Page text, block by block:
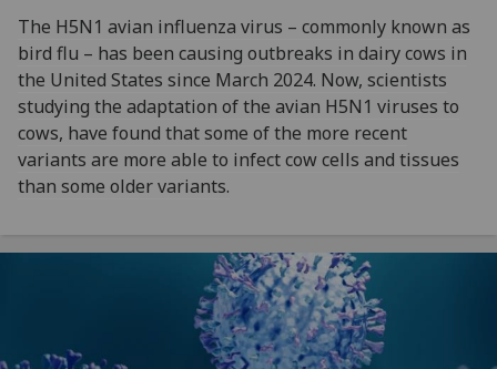
The H5N1 avian influenza virus – commonly known as
bird flu – has been causing outbreaks in dairy cows in
the United States since March 2024. Now, scientists
studying the adaptation of the avian H5N1 viruses to
cows, have found that some of the more recent
variants are more able to infect cow cells and tissues
than some older variants.